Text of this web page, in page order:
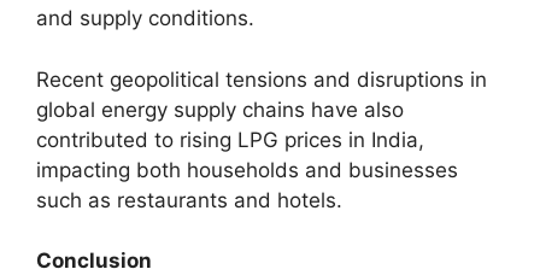
and supply conditions.
Recent geopolitical tensions and disruptions in
global energy supply chains have also
contributed to rising LPG prices in India,
impacting both households and businesses
such as restaurants and hotels.
Conclusion